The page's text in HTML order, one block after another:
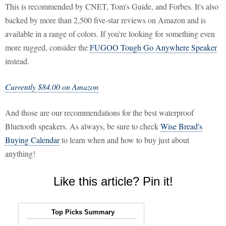
This is recommended by CNET, Tom's Guide, and Forbes. It's also
backed by more than 2,500 five-star reviews on Amazon and is
available in a range of colors. If you're looking for something even
more rugged, consider theFUGOO Tough Go Anywhere Speaker
instead.
Currently $84.00 on Amazon
And those are our recommendations for the best waterproof
Bluetooth speakers. As always, be sure to checkWise Bread's
Buying Calendarto learn when and how to buy just about
anything!
Like this article? Pin it!
Top Picks Summary